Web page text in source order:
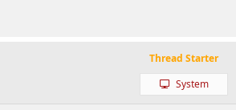
Thread Starter
System